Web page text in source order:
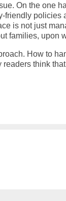
On the one
friendly
is not just
families, upon
How to
readers think